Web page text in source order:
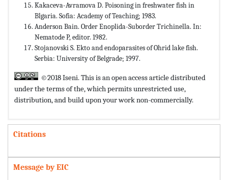
Kakaceva-Avramova D. Poisoning in freshwater fish in
Blgaria. Sofia: Academy of Teaching; 1983.
Anderson Bain. Order Enoplida-Suborder Trichinella. In:
Nematode P, editor. 1982.
Stojanovski S. Ekto and endoparasites of Ohrid lake fish.
Serbia: University of Belgrade; 1997.
©2018 Iseni. This is an open access article distributed
under the terms of the,which permits unrestricted use,
distribution, and build upon your work non-commercially.
Citations
Message by EIC